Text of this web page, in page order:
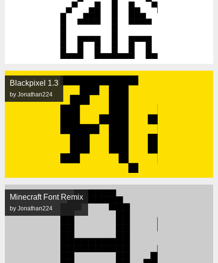
Blackpixel 1.3
by Jonathan224
Minecraft Font Remix
by Jonathan224